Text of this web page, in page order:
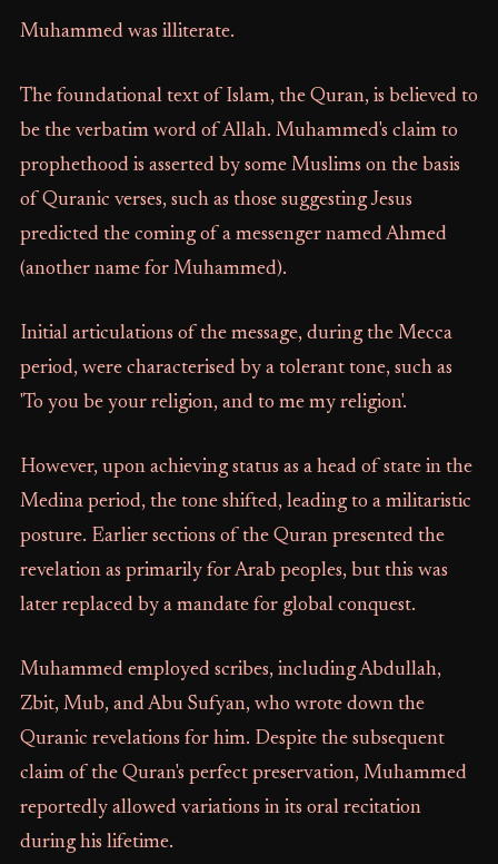
Muhammed was illiterate.
The foundational text of Islam, the Quran, is believed to
be the verbatim word of Allah. Muhammed's claim to
prophethood is asserted by some Muslims on the basis
of Quranic verses, such as those suggesting Jesus
predicted the coming of a messenger named Ahmed
(another name for Muhammed).
Initial articulations of the message, during the Mecca
period, were characterised by a tolerant tone, such as
'To you be your religion, and to me my religion'.
However, upon achieving status as a head of state in the
Medina period, the tone shifted, leading to a militaristic
posture. Earlier sections of the Quran presented the
revelation as primarily for Arab peoples, but this was
later replaced by a mandate for global conquest.
Muhammed employed scribes, including Abdullah,
Zbit, Mub, and Abu Sufyan, who wrote down the
Quranic revelations for him. Despite the subsequent
claim of the Quran's perfect preservation, Muhammed
reportedly allowed variations in its oral recitation
during his lifetime.